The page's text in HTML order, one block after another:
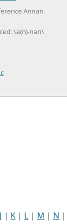
Annan.
\a(n)-nan\
J | K | L | M | N |